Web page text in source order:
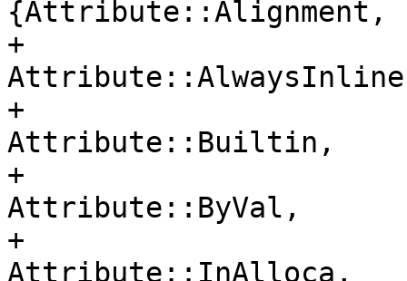
{Attribute::Alignment,
+
+
Attribute::Builtin,
+
Attribute::ByVal,
+
Attribute::InAlloca,